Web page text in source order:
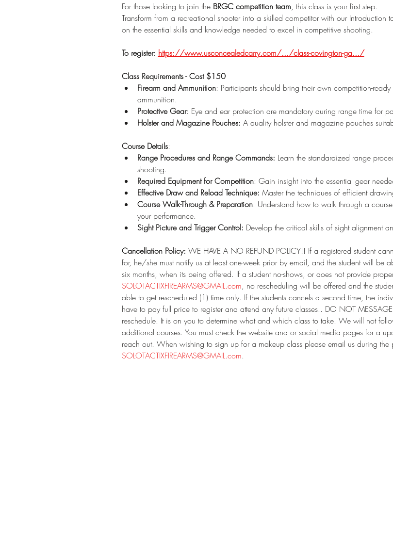
For those looking to join the BRGC competition team, this class is your first step.
Transform from a recreational shooter into a skilled competitor with our Introduction
on the essential skills and knowledge needed to excel in competitive shooting.
To register: https://www.usconcealedcarry.com/.../class-covington-ga.../
Class Requirements - Cost $150
Firearm and Ammunition: Participants should bring their own competition-
ammunition.
Protective Gear: Eye and ear protection are mandatory during range time for
Holster and Magazine Pouches: A quality holster and magazine pouches
Course Details:
Range Procedures and Range Commands: Learn the standardized range
shooting.
Required Equipment for Competition: Gain insight into the essential gear
Effective Draw and Reload Technique: Master the techniques of efficient
Course Walk-Through & Preparation: Understand how to walk through a
your performance.
Sight Picture and Trigger Control: Develop the critical skills of sight alignment
Cancellation Policy: WE HAVE A NO REFUND POLICY!! If a registered student
for, he/she must notify us at least one-week prior by email, and the student will be
six months, when its being offered. If a student no-shows, or does not provide
SOLOTACTIXFIREARMS@GMAIL.com, no rescheduling will be offered and the
able to get rescheduled (1) time only. If the students cancels a second time, the
have to pay full price to register and attend any future classes.. DO NOT
reschedule. It is on you to determine what and which class to take. We will not
additional courses. You must check the website and or social media pages for a
reach out. When wishing to sign up for a makeup class please email us during the
SOLOTACTIXFIREARMS@GMAIL.com.